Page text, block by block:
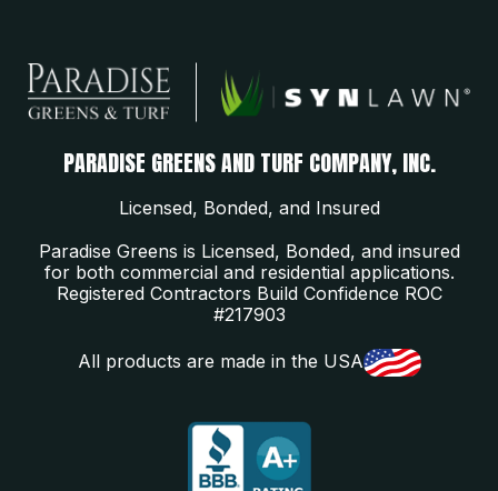
PARADISE GREENS AND TURF COMPANY, INC.
Licensed, Bonded, and Insured
Paradise Greens is Licensed, Bonded, and insured
for both commercial and residential applications.
Registered Contractors Build Confidence ROC
#217903
All products are made in the USA